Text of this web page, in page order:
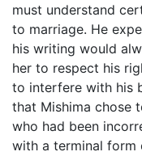
must understand
to marriage. He
his writing would
her to respect his
to interfere with his
that Mishima chose
who had been
with a terminal form